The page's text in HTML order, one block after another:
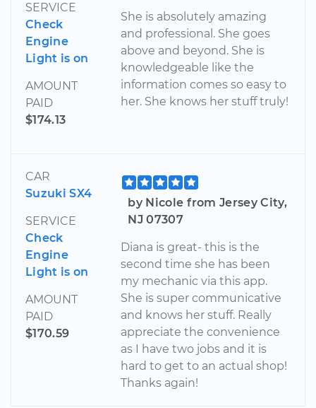
SERVICE
Check
Engine
Light is on
AMOUNT
PAID
$174.13
She is absolutely amazing
and professional. She goes
above and beyond. She is
knowledgeable like the
information comes so easy to
her. She knows her stuff truly!
CAR
Suzuki SX4
SERVICE
Check
Engine
Light is on
AMOUNT
PAID
$170.59
by Nicole from Jersey City,
NJ 07307
Diana is great- this is the
second time she has been
my mechanic via this app.
She is super communicative
and knows her stuff. Really
appreciate the convenience
as I have two jobs and it is
hard to get to an actual shop!
Thanks again!